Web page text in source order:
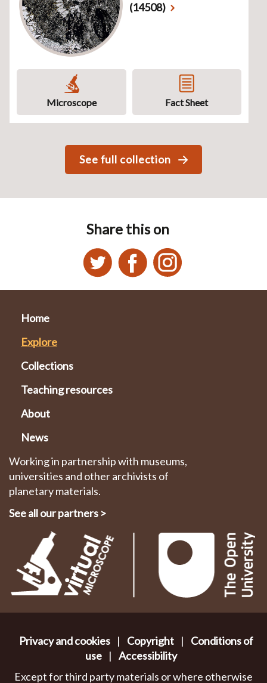
(14508)
Microscope Fact Sheet
See full collection
Share this on
Home
Explore
Collections
Teaching resources
About
News
Working in partnership with museums,
universities and other archivists of
planetary materials.
See all our partners >
Privacy and cookies | Copyright |
Conditions of
use | Accessibility
Except for third party materials or where otherwise